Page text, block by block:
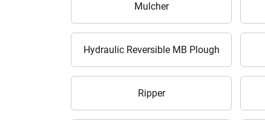
Mulcher
Hydraulic Reversible MB Plough
Ripper